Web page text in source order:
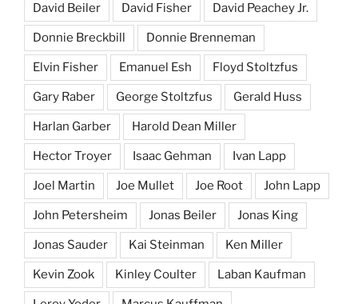
David Beiler David Fisher David Peachey Jr.
Donnie Breckbill Donnie Brenneman
Elvin Fisher Emanuel Esh Floyd Stoltzfus
Gary Raber George Stoltzfus Gerald Huss
Harlan Garber Harold Dean Miller
Hector Troyer Isaac Gehman Ivan Lapp
Joel Martin Joe Mullet Joe Root John Lapp
John Petersheim Jonas Beiler Jonas King
Jonas Sauder Kai Steinman Ken Miller
Kevin Zook Kinley Coulter Laban Kaufman